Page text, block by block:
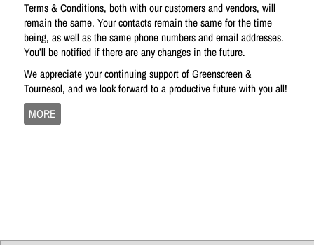
Terms & Conditions, both with our customers and vendors, will
remain the same. Your contacts remain the same for the time
being, as well as the same phone numbers and email addresses.
You’ll be notified if there are any changes in the future.
We appreciate your continuing support of Greenscreen &
Tournesol, and we look forward to a productive future with you all!
MORE